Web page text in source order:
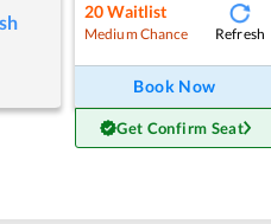
20 Waitlist
Medium Chance Refresh
Book Now
Get Confirm Seat